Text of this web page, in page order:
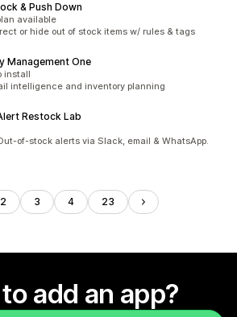
& Push Down
available
or hide out of stock items w/ rules & tags
Management One
install
intelligence and inventory planning
Restock Lab
of-stock alerts via Slack, email & WhatsApp.
2 3 4 23
add an app?